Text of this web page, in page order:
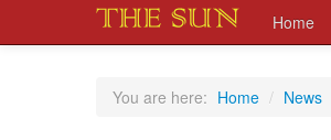
Home
You are here: Home / News